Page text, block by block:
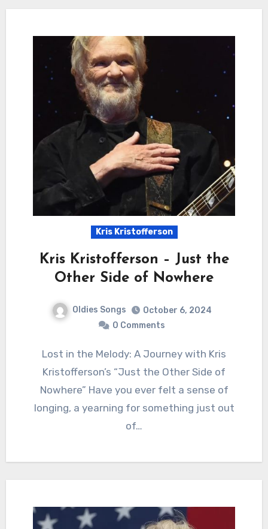
Kris Kristofferson
Kris Kristofferson – Just the
Other Side of Nowhere
Oldies Songs
October 6, 2024
0 Comments
Lost in the Melody: A Journey with Kris
Kristofferson’s “Just the Other Side of
Nowhere” Have you ever felt a sense of
longing, a yearning for something just out
of…